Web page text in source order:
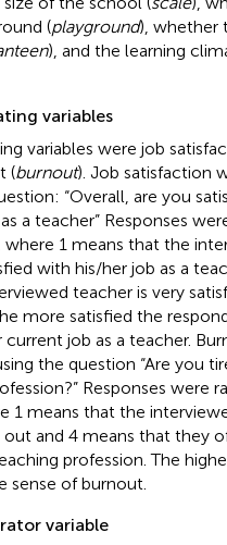
(playground), whether
), and the learning
variables
variables were job
(burnout). Job satisfaction
“Overall, are you
a teacher” Responses
where 1 means that the
with his/her job as a
teacher is very
more satisfied the
job as a teacher.
the question “Are you
Responses were
1 means that the
out and 4 means that they
profession. The
sense of burnout.
variable